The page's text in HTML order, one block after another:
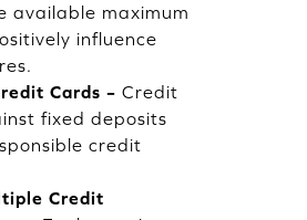
available maximum
influence
Cards – Credit
fixed deposits
credit
Credit